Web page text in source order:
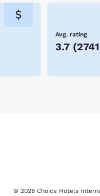
Avg. rating
3.7 (
© 2026 Choice Hotels